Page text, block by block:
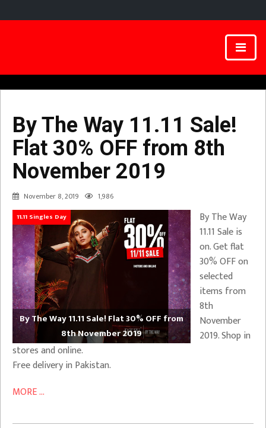
By The Way 11.11 Sale!
Flat 30% OFF from 8th
November 2019
November 8, 2019 1,986
11.11 Singles Day
By The Way 11.11 Sale! Flat 30% OFF from
8th November 2019
By The Way
11.11 Sale is
on. Get flat
30% OFF on
selected
items from
8th
November
2019. Shop in
stores and online.
Free delivery in Pakistan.
MORE ...